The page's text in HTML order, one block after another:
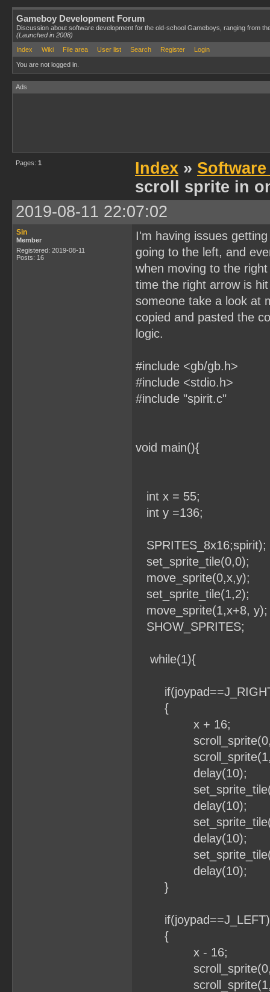
Gameboy Development Forum
Discussion about software development for the old-school Gameboys, ranging from
(Launched in 2008)
Index
Wiki File area User list Search Register Login
You are not logged in.
Ads
Pages: 1 Index »
scroll sprite in
2019-08-11 22:07:02
Sin
Member
Registered: 2019-08-11
Posts: 16
I'm having issues
going to the left, and
when moving to the
time the right arrow is
someone take a look at
copied and pasted the
logic.
#include <gb/gb.h>
#include <stdio.h>
#include "spirit.c"
void main(){
int x = 55;
int y =136;
SPRITES_8x16;spirit);
set_sprite_tile(0,0);
move_sprite(0,x,y);
set_sprite_tile(1,2);
move_sprite(1,x+8, y);
SHOW_SPRITES;
while(1){
{
x + 16;
delay(10);
delay(10);
delay(10);
delay(10);
}
if(joypad==J_LEFT)
{
x - 16;